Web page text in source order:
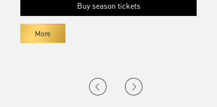
Buy season tickets
More